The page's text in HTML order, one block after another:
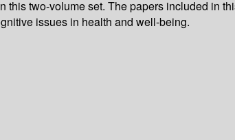
two-volume set. The papers included in
issues in health and well-being.